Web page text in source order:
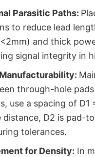
Parasitic Paths:
to reduce lead
and thick
signal integrity in
through-hole
use a spacing of D1
distance, D2 is pad-
tolerances.
for Density: In